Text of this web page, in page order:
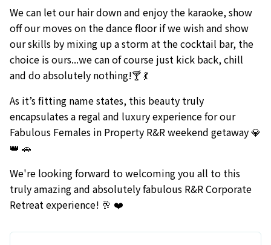
We can let our hair down and enjoy the karaoke, show
off our moves on the dance floor if we wish and show
our skills by mixing up a storm at the cocktail bar, the
choice is ours...we can of course just kick back, chill
and do absolutely nothing!🍸 💃
As it’s fitting name states, this beauty truly
encapsulates a regal and luxury experience for our
Fabulous Females in Property R&R weekend getaway 💎
👑 🚗
We're looking forward to welcoming you all to this
truly amazing and absolutely fabulous R&R Corporate
Retreat experience! 🥂 ❤️